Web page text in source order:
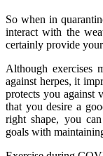
So when in
interact with the
certainly provide
Although exercises
against herpes, it
protects you against
that you desire a
right shape, you
goals with